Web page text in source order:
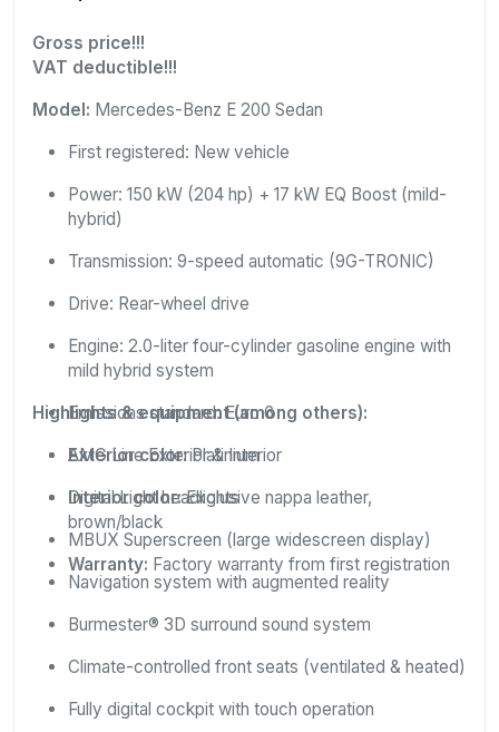
Gross price!!!
VAT deductible!!!
Model: Mercedes-Benz E 200 Sedan
First registered: New vehicle
Power: 150 kW (204 hp) + 17 kW EQ Boost (mild-
hybrid)
Transmission: 9-speed automatic (9G-TRONIC)
Drive: Rear-wheel drive
Engine: 2.0-liter four-cylinder gasoline engine with
mild hybrid system
Emissions standard: Euro 6
Exterior color:Platinium
Interior color:Exclusive nappa leather,
brown/black
Warranty: Factory warranty from first registration
Highlights & equipment (among others):
AMG Line Exterior & Interior
Digital Light headlights
MBUX Superscreen (large widescreen display)
Navigation system with augmented reality
Burmester® 3D surround sound system
Climate-controlled front seats (ventilated & heated)
Fully digital cockpit with touch operation